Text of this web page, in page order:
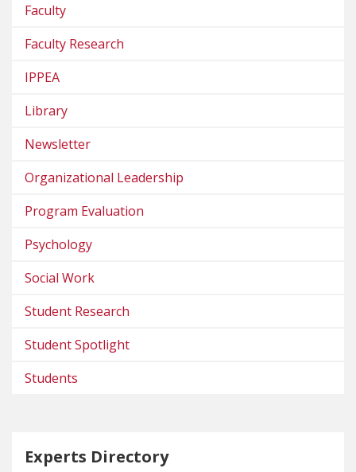
Faculty
Faculty Research
IPPEA
Library
Newsletter
Organizational Leadership
Program Evaluation
Psychology
Social Work
Student Research
Student Spotlight
Students
Experts Directory